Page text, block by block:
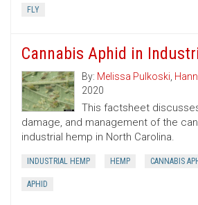
FLY
Cannabis Aphid in
By: Melissa Pulkoski,
2020
This factsheet
damage, and management of the
industrial hemp in North Carolina.
INDUSTRIAL HEMP HEMP CANNABIS
APHID